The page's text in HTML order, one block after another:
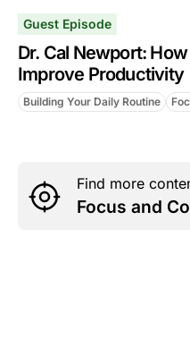
Guest Episode
Dr. Cal Newport:
Improve Productivity
Building Your Daily Routine
Find more
Focus and